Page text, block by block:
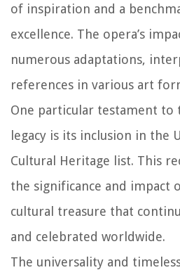
of inspiration and a
excellence. The opera’s
numerous adaptations,
references in various art
One particular testament to
legacy is its inclusion in the
Cultural Heritage list. This
the significance and impact
cultural treasure that
and celebrated worldwide.
The universality and